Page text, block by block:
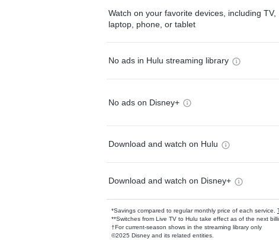
Watch on your favorite devices, including TV,
laptop, phone, or tablet
No ads in Hulu streaming library
No ads on Disney+
Download and watch on Hulu
Download and watch on Disney+
*Savings compared to regular monthly price of each service.
**Switches from Live TV to Hulu take effect as of the next
†For current-season shows in the streaming library only
©2025 Disney and its related entities.